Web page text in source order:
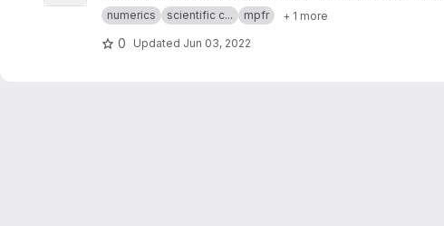
numerics
scientific c... mpfr + 1 more
0 Updated Jun 03, 2022